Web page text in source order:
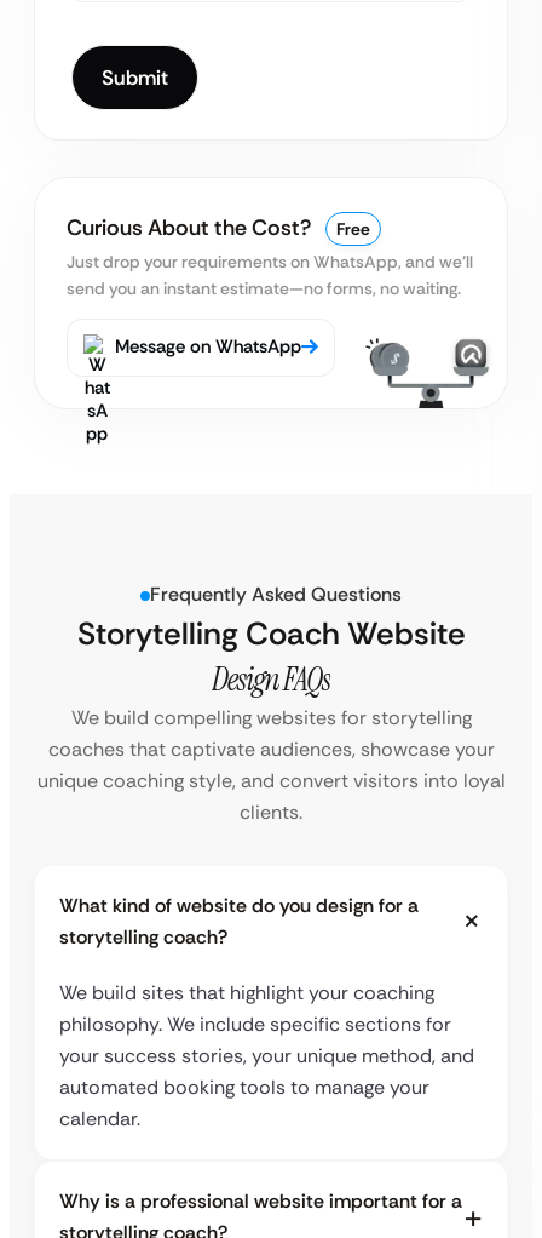
Curious About the Cost?
Free
Just drop your requirements on WhatsApp, and we’ll
send you an instant estimate—no forms, no waiting.
Message on WhatsApp
Frequently Asked Questions
Storytelling Coach Website
Design FAQs
We build compelling websites for storytelling
coaches that captivate audiences, showcase your
unique coaching style, and convert visitors into loyal
clients.
What kind of website do you design for a
storytelling coach?
We build sites that highlight your coaching
philosophy. We include specific sections for
your success stories, your unique method, and
automated booking tools to manage your
calendar.
Why is a professional website important for a
storytelling coach?